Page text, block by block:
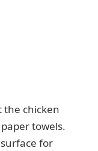
the chicken
towels.
for